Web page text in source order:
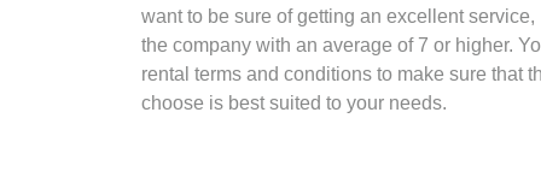
want to be sure of getting an excellent
the company with an average of 7 or higher.
rental terms and conditions to make sure that
choose is best suited to your needs.